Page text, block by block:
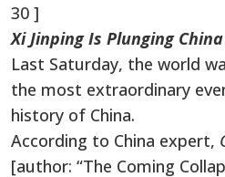
30 ]
Xi Jinping Is Plunging
Last Saturday, the world
the most extraordinary
history of China.
According to China expert,
[author: “The Coming